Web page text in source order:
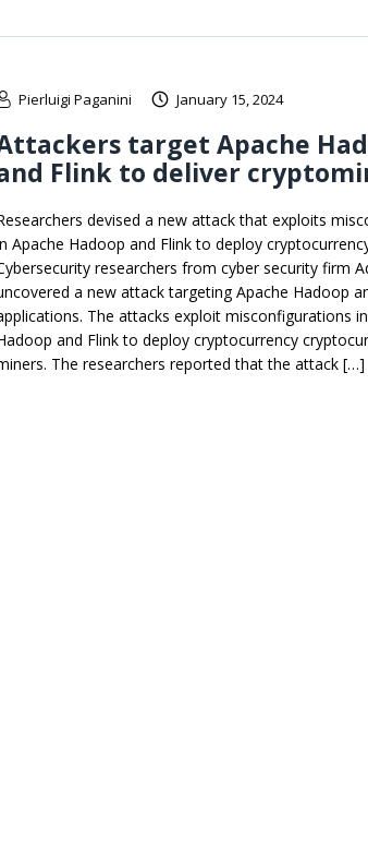
Pierluigi Paganini January 15, 2024
target Apache
Flink to deliver
devised a new attack that exploits
Apache Hadoop and Flink to deploy
researchers from cyber security firm
a new attack targeting Apache Hadoop
The attacks exploit misconfigurations
and Flink to deploy cryptocurrency
The researchers reported that the attack […]